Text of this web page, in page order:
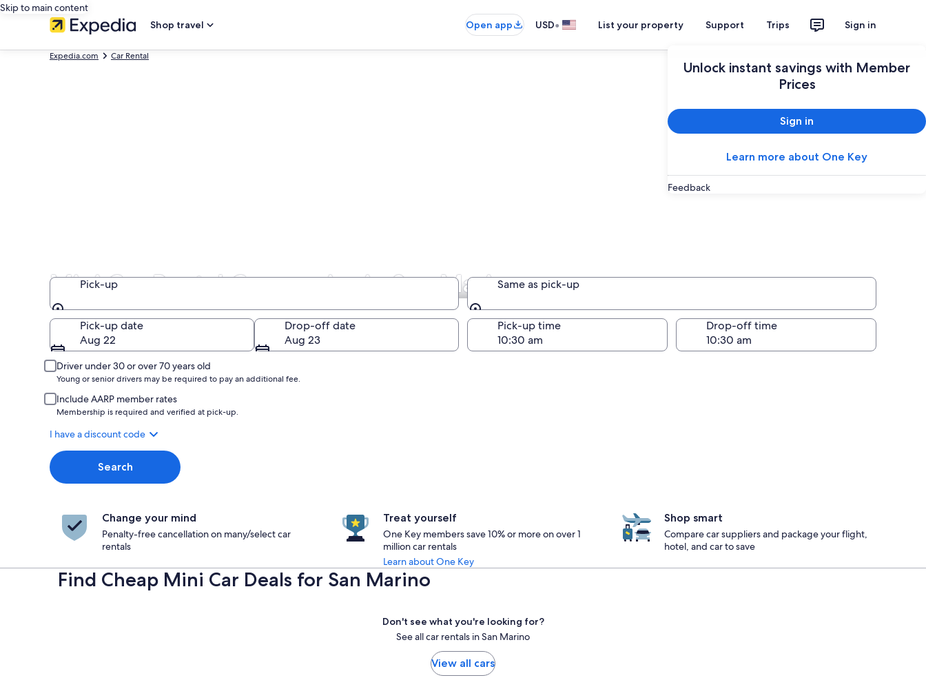
Skip to main content
Shop travel
Open app USD• List your property Support Trips Sign in
Unlock instant savings with Member
Prices
Sign in
Learn more about One Key
Feedback
Expedia.com Car Rental
Mini Car Rental Companies in San Marino
Pick-up
Pick-up
Same as pick-up
Same as pick-up
Pick-up date
Aug 22
Drop-off date
Aug 23
Pick-up time Drop-off time
Driver under 30 or over 70 years old
Young or senior drivers may be required to pay an additional fee.
Include AARP member rates
Membership is required and verified at pick-up.
I have a discount code
Search
Change your mind
Penalty-free cancellation on many/select car
rentals
Treat yourself
One Key members save 10% or more on over 1
million car rentals
Learn about One Key
Shop smart
Compare car suppliers and package your flight,
hotel, and car to save
Find Cheap Mini Car Deals for San Marino
Don't see what you're looking for?
See all car rentals in San Marino
View all cars